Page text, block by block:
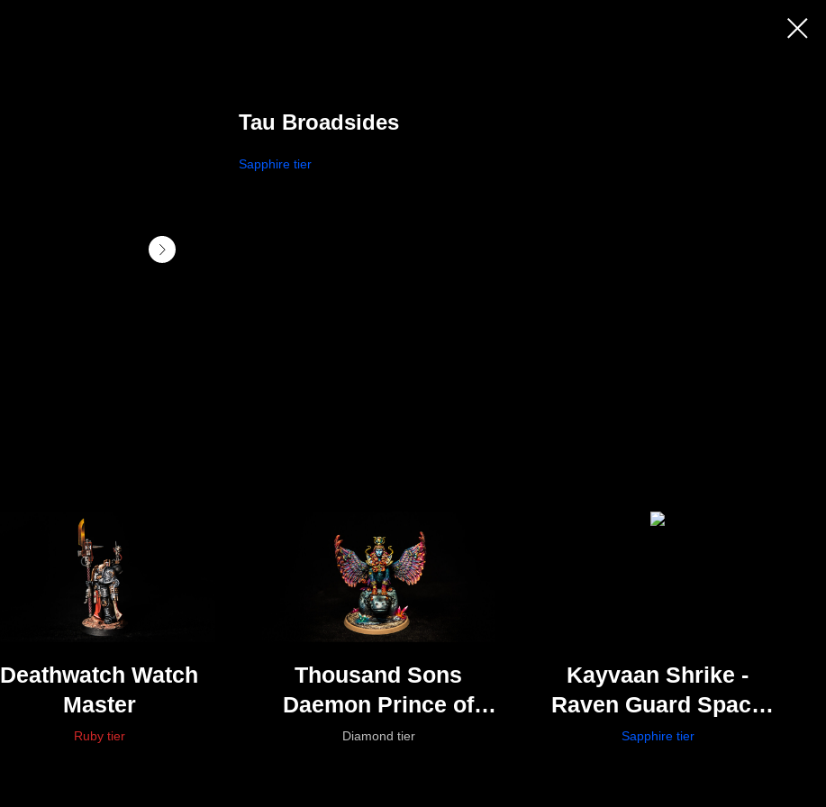
Tau Broadsides
Sapphire tier
Deathwatch Watch
Master
Ruby tier
Thousand Sons
Daemon Prince of
Tzeentch
Diamond tier
Kayvaan Shrike -
Raven Guard Space
Marines
Sapphire tier